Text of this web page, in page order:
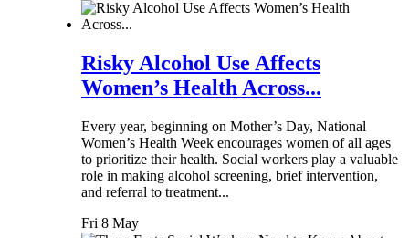
Risky Alcohol Use Affects
Women’s Health Across...
Every year, beginning on Mother’s Day, National
Women’s Health Week encourages women of all ages
to prioritize their health. Social workers play a valuable
role in making alcohol screening, brief intervention,
and referral to treatment...
Fri 8 May